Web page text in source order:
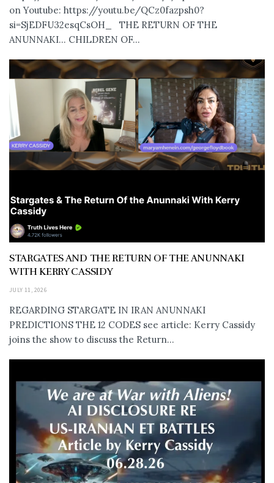
on Youtube: https://youtu.be/QCz0fazpsh0?
si=SjEDFU32esqCsOH_ THE RETURN OF THE
ANUNNAKI… CHILDREN OF...
STARGATES AND THE RETURN OF THE ANUNNAKI
WITH KERRY CASSIDY
JULY 11, 2026
REGARDING STARGATE IN IRAN ANUNNAKI
PREDICTIONS THE 12 CODES see article: Kerry Cassidy
joins the show to discuss the Return...